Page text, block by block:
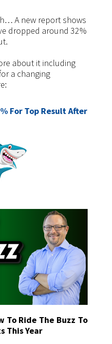
A new report shows
dropped around 32%
about it including
a changing
For Top Result After
To Ride The Buzz To
This Year